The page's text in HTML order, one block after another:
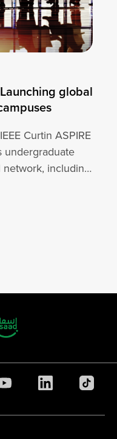
global
Curtin ASPIRE
undergraduate
network, including